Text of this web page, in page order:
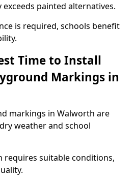
painted alternatives.
is required, schools benefit
Time to Install
Markings in
markings in Walworth are
weather and school
requires suitable conditions,